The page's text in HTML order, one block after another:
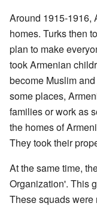
Around 1915-1916,
homes. Turks then
plan to make
took Armenian
become Muslim
some places,
families or work as
the homes of
They took their
At the same time,
Organization'. This
These squads were